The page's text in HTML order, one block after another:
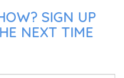
SIGN UP
NEXT TIME